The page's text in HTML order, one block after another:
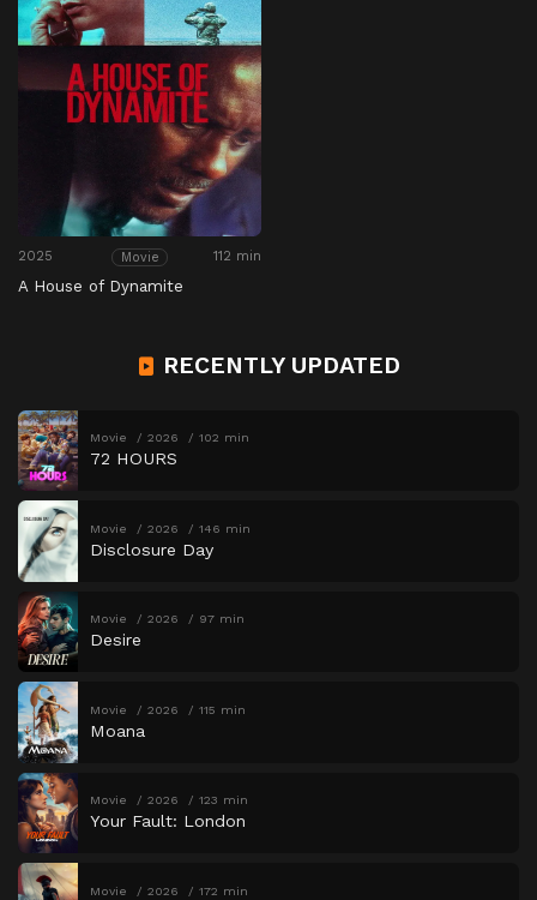
2025 Movie 112 min
A House of Dynamite
RECENTLY UPDATED
Movie 2026 102 min
72 HOURS
Movie 2026 146 min
Disclosure Day
Movie 2026 97 min
Desire
Movie 2026 115 min
Moana
Movie 2026 123 min
Your Fault: London
Movie 2026 172 min